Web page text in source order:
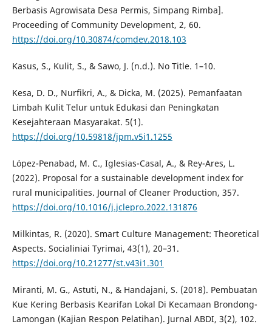
Berbasis Agrowisata Desa Permis, Simpang Rimba].
Proceeding of Community Development, 2, 60.
https://doi.org/10.30874/comdev.2018.103
Kasus, S., Kulit, S., & Sawo, J. (n.d.). No Title. 1–10.
Kesa, D. D., Nurfikri, A., & Dicka, M. (2025). Pemanfaatan
Limbah Kulit Telur untuk Edukasi dan Peningkatan
Kesejahteraan Masyarakat. 5(1).
https://doi.org/10.59818/jpm.v5i1.1255
López-Penabad, M. C., Iglesias-Casal, A., & Rey-Ares, L.
(2022). Proposal for a sustainable development index for
rural municipalities. Journal of Cleaner Production, 357.
https://doi.org/10.1016/j.jclepro.2022.131876
Milkintas, R. (2020). Smart Culture Management: Theoretical
Aspects. Socialiniai Tyrimai, 43(1), 20–31.
https://doi.org/10.21277/st.v43i1.301
Miranti, M. G., Astuti, N., & Handajani, S. (2018). Pembuatan
Kue Kering Berbasis Kearifan Lokal Di Kecamaan Brondong-
Lamongan (Kajian Respon Pelatihan). Jurnal ABDI, 3(2), 102.